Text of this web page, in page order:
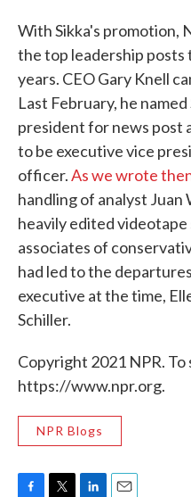
With Sikka's promotion,
the top leadership
years. CEO Gary Knell
Last February, he
president for news post
to be executive vice
officer.As we wrote
handling of analyst Juan
heavily edited
associates of
had led to the
executive at the time,
Schiller.
Copyright 2021 NPR. To
https://www.npr.org.
NPR Blogs